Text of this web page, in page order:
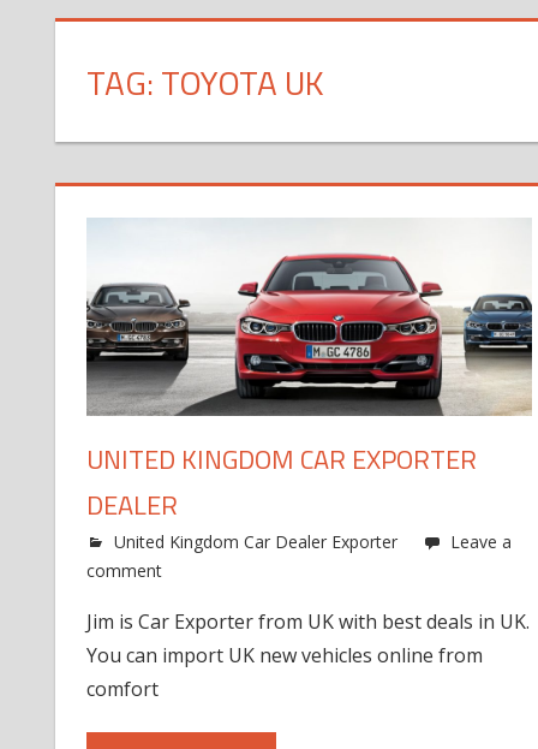
TAG:TOYOTA UK
UNITED KINGDOM CAR EXPORTER
DEALER
United Kingdom Car Dealer Exporter
Leave a
comment
Jim is Car Exporter from UK with best deals in UK.
You can import UK new vehicles online from
comfort